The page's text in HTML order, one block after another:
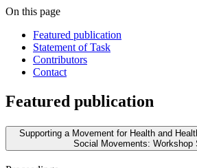
On this page
Featured publication
Statement of Task
Contributors
Contact
Featured publication
Supporting a Movement for Health and
Social Movements: Workshop